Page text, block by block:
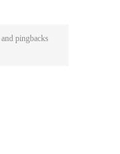
and pingbacks